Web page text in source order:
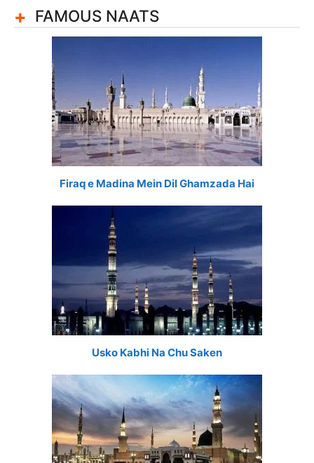
FAMOUS NAATS
Firaq e Madina Mein Dil Ghamzada Hai
Usko Kabhi Na Chu Saken